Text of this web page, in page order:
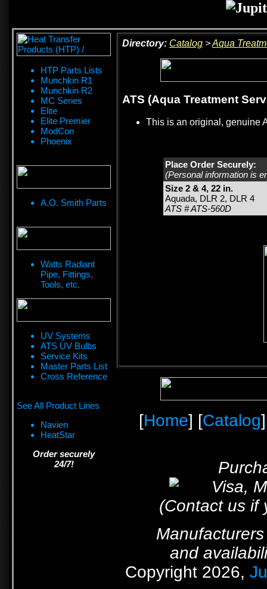
HTP Parts Lists
Munchkin R1
Munchkin R2
MC Series
Elite
Elite Premier
ModCon
Phoenix
A.O. Smith Parts
Watts Radiant
Pipe, Fittings,
Tools, etc.
UV Systems
ATS UV Bulbs
Service Kits
Master Parts List
Cross Reference
See All Product Lines
Navien
HeatStar
Order securely
24/7!
Directory: Catalog >Aqua
ATS (Aqua Treatment
This is an original, genuine
Place Order Securely:
(Personal information is
Size 2 & 4, 22 in.
Aquada, DLR 2, DLR 4
ATS # ATS-560D
[Home] [Catalog
(Contact us if
and
Copyright 2026,